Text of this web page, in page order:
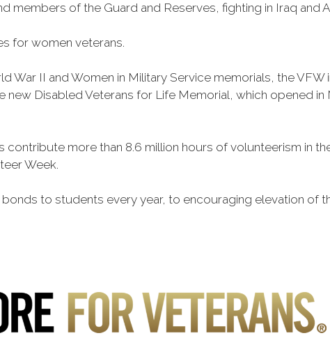
of the Guard and Reserves, fighting in Iraq and
for women veterans.
War II and Women in Military Service memorials, the VFW
Disabled Veterans for Life Memorial, which opened in
contribute more than 8.6 million hours of volunteerism in
Week.
to students every year, to encouraging elevation of